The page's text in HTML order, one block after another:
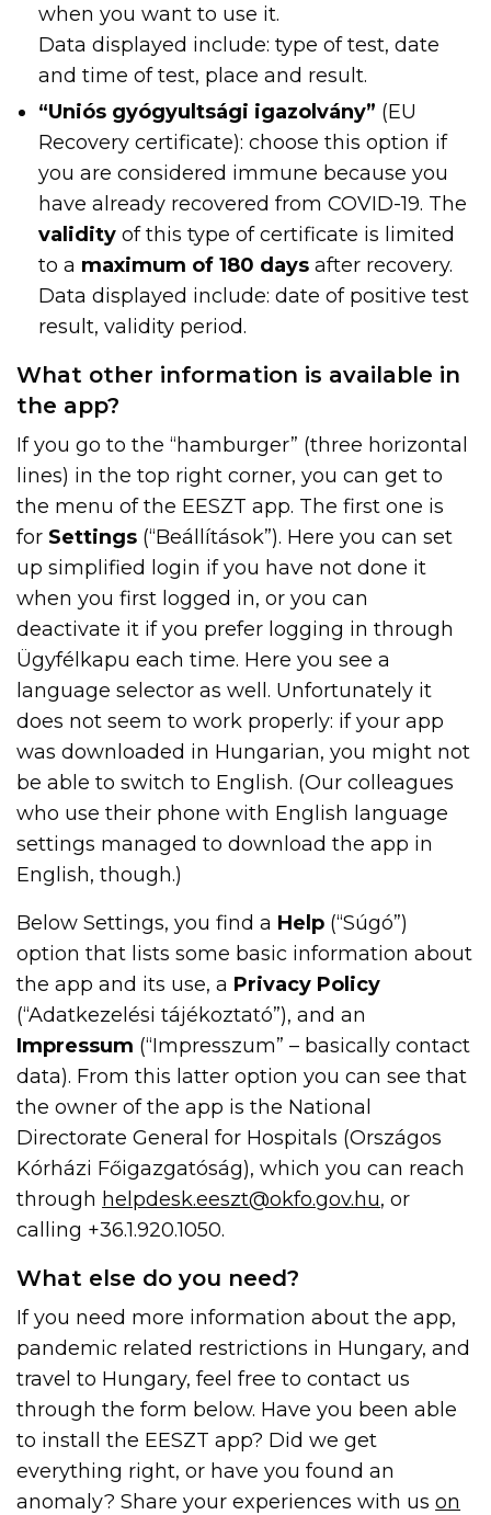
when you want to use it.
Data displayed include: type of test, date
and time of test, place and result.
“Uniós gyógyultsági igazolvány” (EU
Recovery certificate): choose this option if
you are considered immune because you
have already recovered from COVID-19. The
validity of this type of certificate is limited
to a maximum of 180 days after recovery.
Data displayed include: date of positive test
result, validity period.
What other information is available in
the app?
If you go to the “hamburger” (three horizontal
lines) in the top right corner, you can get to
the menu of the EESZT app. The first one is
for Settings (“Beállítások”). Here you can set
up simplified login if you have not done it
when you first logged in, or you can
deactivate it if you prefer logging in through
Ügyfélkapu each time. Here you see a
language selector as well. Unfortunately it
does not seem to work properly: if your app
was downloaded in Hungarian, you might not
be able to switch to English. (Our colleagues
who use their phone with English language
settings managed to download the app in
English, though.)
Below Settings, you find a Help (“Súgó”)
option that lists some basic information about
the app and its use, a Privacy Policy
(“Adatkezelési tájékoztató”), and an
Impressum (“Impresszum” – basically contact
data). From this latter option you can see that
the owner of the app is the National
Directorate General for Hospitals (Országos
Kórházi Főigazgatóság), which you can reach
through helpdesk.eeszt@okfo.gov.hu, or
calling +36.1.920.1050.
What else do you need?
If you need more information about the app,
pandemic related restrictions in Hungary, and
travel to Hungary, feel free to contact us
through the form below. Have you been able
to install the EESZT app? Did we get
everything right, or have you found an
anomaly? Share your experiences with uson